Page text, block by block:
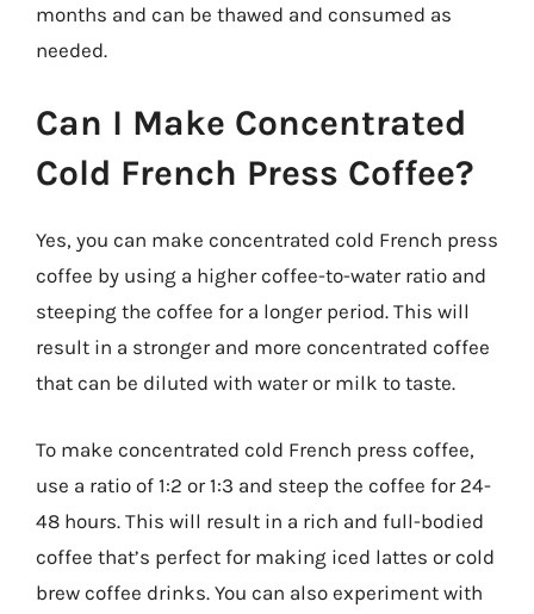
months and can be thawed and consumed as
needed.
Can I Make Concentrated
Cold French Press Coffee?
Yes, you can make concentrated cold French press
coffee by using a higher coffee-to-water ratio and
steeping the coffee for a longer period. This will
result in a stronger and more concentrated coffee
that can be diluted with water or milk to taste.
To make concentrated cold French press coffee,
use a ratio of 1:2 or 1:3 and steep the coffee for 24-
48 hours. This will result in a rich and full-bodied
coffee that’s perfect for making iced lattes or cold
brew coffee drinks. You can also experiment with